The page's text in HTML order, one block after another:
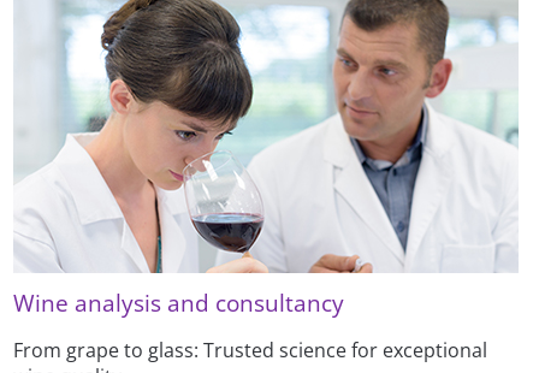
Wine analysis and consultancy
From grape to glass: Trusted science for exceptional